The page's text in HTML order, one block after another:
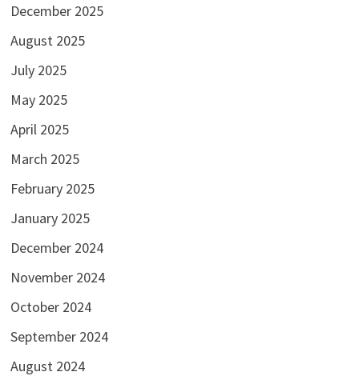
December 2025
August 2025
July 2025
May 2025
April 2025
March 2025
February 2025
January 2025
December 2024
November 2024
October 2024
September 2024
August 2024